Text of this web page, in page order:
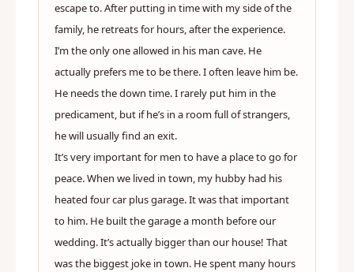
escape to. After putting in time with my side of the
family, he retreats for hours, after the experience.
I’m the only one allowed in his man cave. He
actually prefers me to be there. I often leave him be.
He needs the down time. I rarely put him in the
predicament, but if he’s in a room full of strangers,
he will usually find an exit.
It’s very important for men to have a place to go for
peace. When we lived in town, my hubby had his
heated four car plus garage. It was that important
to him. He built the garage a month before our
wedding. It’s actually bigger than our house! That
was the biggest joke in town. He spent many hours